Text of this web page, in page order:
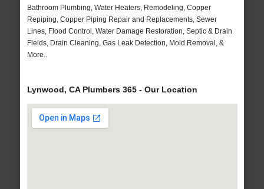
Bathroom Plumbing, Water Heaters, Remodeling, Copper
Repiping, Copper Piping Repair and Replacements, Sewer
Lines, Flood Control, Water Damage Restoration, Septic & Drain
Fields, Drain Cleaning, Gas Leak Detection, Mold Removal, &
More..
Lynwood, CA Plumbers 365 - Our Location